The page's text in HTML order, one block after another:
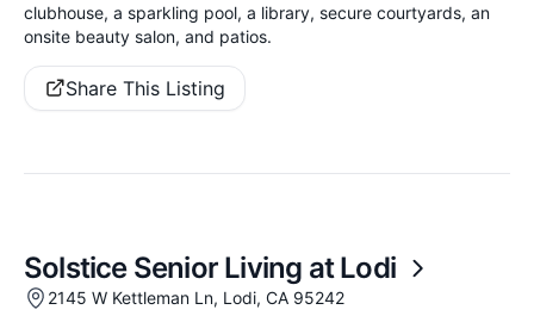
clubhouse, a sparkling pool, a library, secure courtyards, an
onsite beauty salon, and patios.
Share This Listing
Solstice Senior Living at Lodi
2145 W Kettleman Ln, Lodi, CA 95242